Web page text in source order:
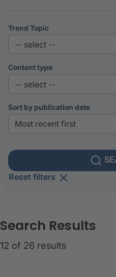
Trend Topic
Content type
Sort by publication date
Reset filters
Search Results
12 of 26 results